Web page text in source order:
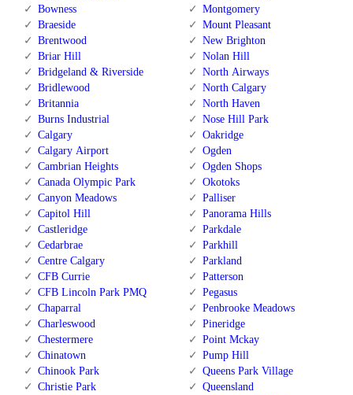
Bowness
Braeside
Brentwood
Briar Hill
Bridgeland & Riverside
Bridlewood
Britannia
Burns Industrial
Calgary
Calgary Airport
Cambrian Heights
Canada Olympic Park
Canyon Meadows
Capitol Hill
Castleridge
Cedarbrae
Centre Calgary
CFB Currie
CFB Lincoln Park PMQ
Chaparral
Charleswood
Chestermere
Chinatown
Chinook Park
Christie Park
Montgomery
Mount Pleasant
New Brighton
Nolan Hill
North Airways
North Calgary
North Haven
Nose Hill Park
Oakridge
Ogden
Ogden Shops
Okotoks
Palliser
Panorama Hills
Parkdale
Parkhill
Parkland
Patterson
Pegasus
Penbrooke Meadows
Pineridge
Point Mckay
Pump Hill
Queens Park Village
Queensland